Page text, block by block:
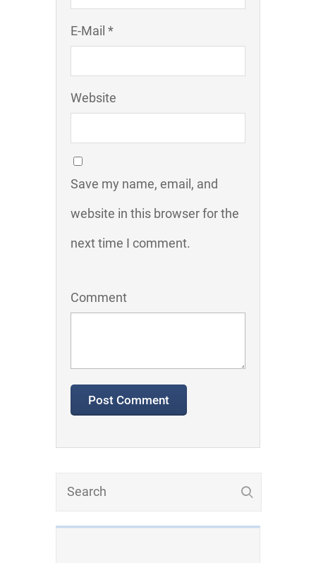
E-Mail *
Website
Save my name, email, and
website in this browser for the
next time I comment.
Comment